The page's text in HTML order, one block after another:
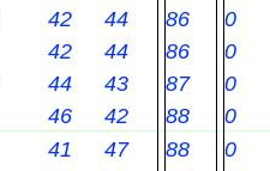
42 44 86
0
42 44 86
0
44 43 87
0
46 42 88
0
41 47 88
0